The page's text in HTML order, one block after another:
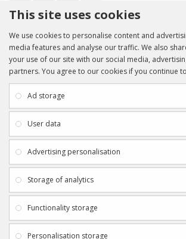
INFORMATION
Payment & Delivery
Privacy Policy
Terms & Conditions
CUSTOMER
Returns
Gift Certificates
Clearance
Get in touch using the details below:
This site uses cookies
We use cookies to personalise content and
media features and analyse our traffic. We also
your use of our site with our social media,
partners. You agree to our cookies if you continue
Ad storage
User data
Advertising personalisation
Storage of analytics
Functionality storage
Personalisation storage